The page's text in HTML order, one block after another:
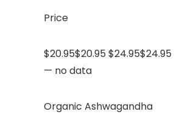
Price
$20.95$20.95 $24.95$24.95
— no data
Organic Ashwagandha